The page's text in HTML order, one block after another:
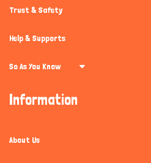
Trust & Safety
Help & Supports
So As You Know
Information
About Us